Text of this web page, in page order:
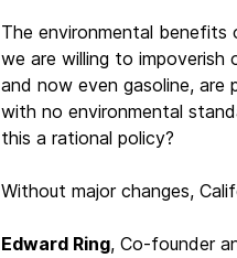
The environmental benefits
we are willing to impoverish
and now even gasoline, are
with no environmental
this a rational policy?
Without major changes,
Edward Ring, Co-founder